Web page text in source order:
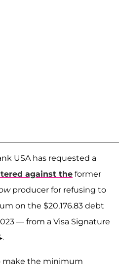
USA has requested a
against the former
producer for refusing to
on the $20,176.83 debt
— from a Visa Signature
make the minimum